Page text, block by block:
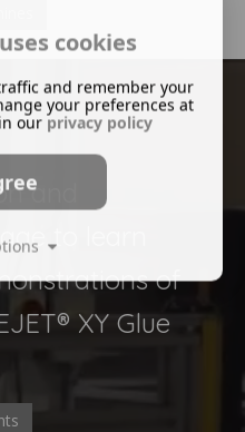
and
to learn
of
XY Glue
cookies
and remember your
your preferences at
our privacy policy